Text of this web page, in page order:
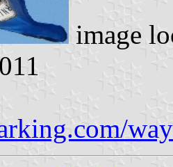
image